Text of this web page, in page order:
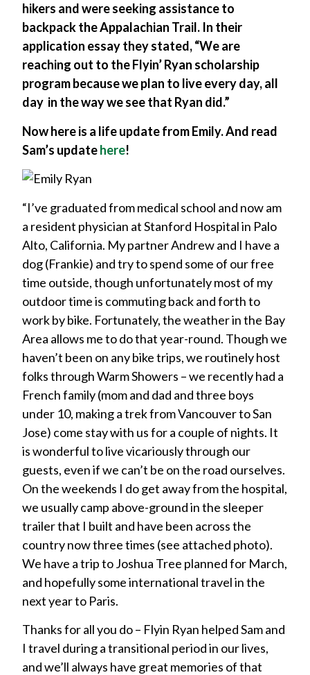
hikers and were seeking assistance to
backpack the Appalachian Trail. In their
application essay they stated, “We are
reaching out to the Flyin’ Ryan scholarship
program because we plan to live every day, all
day ­ in the way we see that Ryan did.”
Now here is a life update from Emily. And read
Sam’s updatehere!
“I’ve graduated from medical school and now am
a resident physician at Stanford Hospital in Palo
Alto, California. My partner Andrew and I have a
dog (Frankie) and try to spend some of our free
time outside, though unfortunately most of my
outdoor time is commuting back and forth to
work by bike. Fortunately, the weather in the Bay
Area allows me to do that year-round. Though we
haven’t been on any bike trips, we routinely host
folks through Warm Showers – we recently had a
French family (mom and dad and three boys
under 10, making a trek from Vancouver to San
Jose) come stay with us for a couple of nights. It
is wonderful to live vicariously through our
guests, even if we can’t be on the road ourselves.
On the weekends I do get away from the hospital,
we usually camp above-ground in the sleeper
trailer that I built and have been across the
country now three times (see attached photo).
We have a trip to Joshua Tree planned for March,
and hopefully some international travel in the
next year to Paris.
Thanks for all you do – Flyin Ryan helped Sam and
I travel during a transitional period in our lives,
and we’ll always have great memories of that